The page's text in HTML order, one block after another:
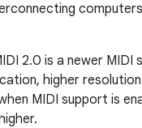
2.0 is a newer MIDI
higher resolution
MIDI support is